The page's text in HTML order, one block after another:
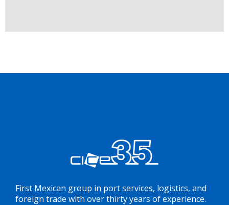
First Mexican group in port services, logistics, and
foreign trade with over thirty years of experience.